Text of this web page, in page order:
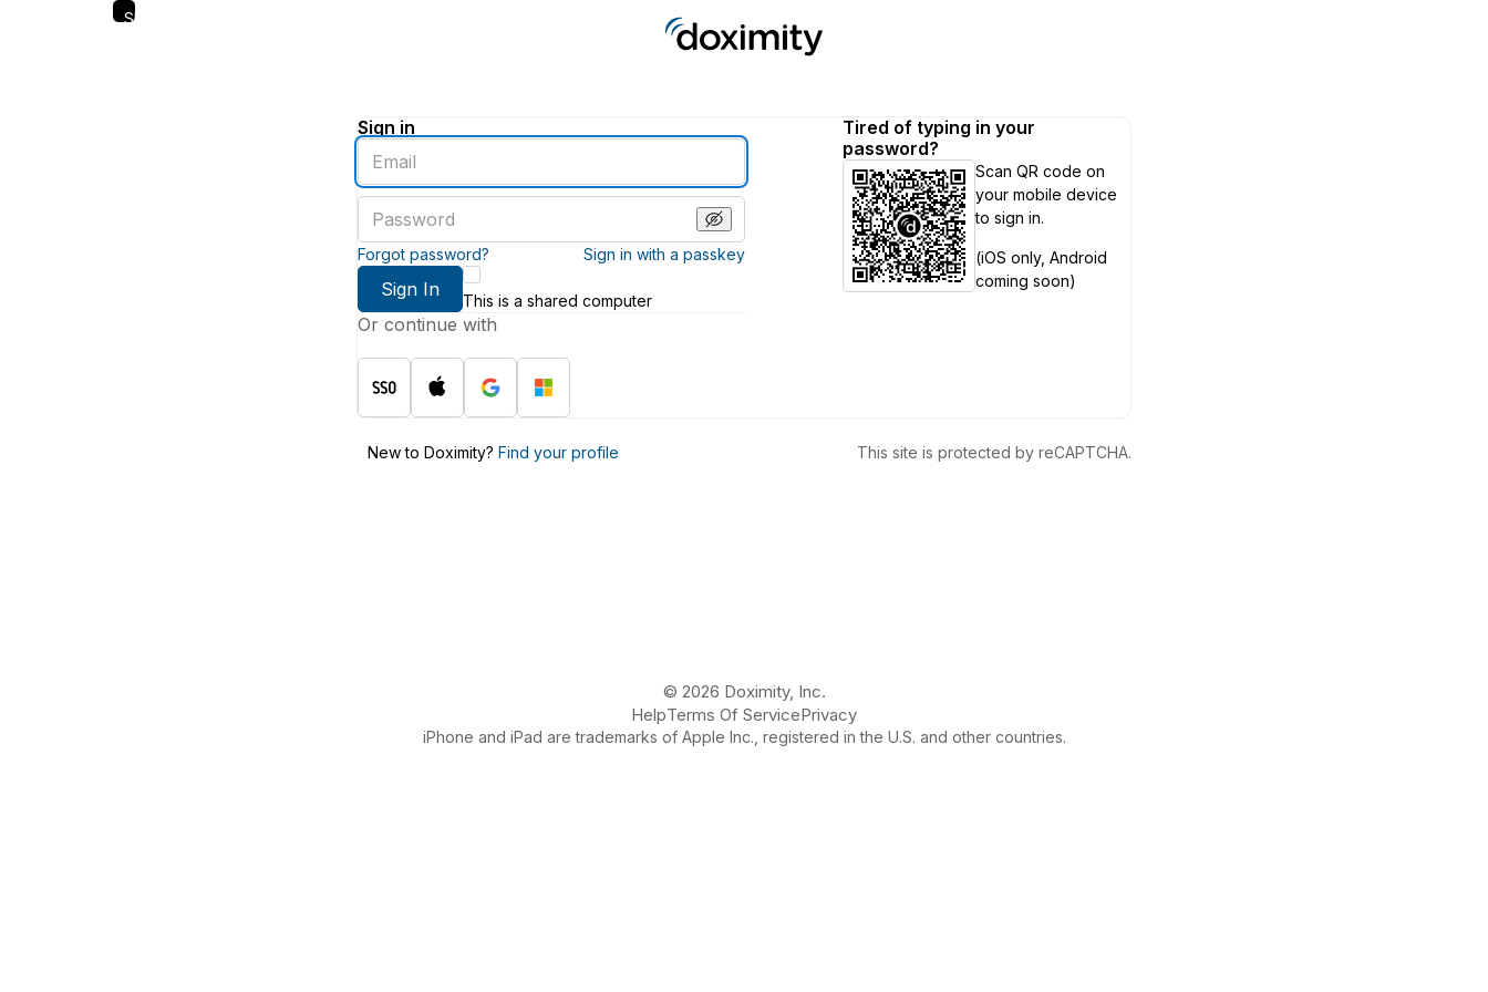
Skip
Sign in
Enter
an
email
address
password
Forgot password? Sign in with a passkey
Sign In
This is a shared computer
Or continue with
Tired of typing in your
password?
Scan QR code on
your mobile device
to sign in.
(iOS only, Android
coming soon)
New to Doximity? Find your profile This site is protected by reCAPTCHA.
© 2026 Doximity, Inc.
HelpTerms Of ServicePrivacy
iPhone and iPad are trademarks of Apple Inc., registered in the U.S. and other countries.